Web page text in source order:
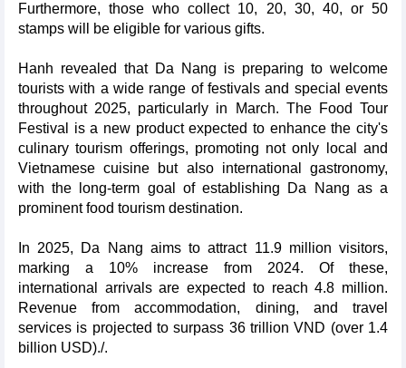
Furthermore, those who collect 10, 20, 30, 40, or 50
stamps will be eligible for various gifts.
Hanh revealed that Da Nang is preparing to welcome
tourists with a wide range of festivals and special events
throughout 2025, particularly in March. The Food Tour
Festival is a new product expected to enhance the city's
culinary tourism offerings, promoting not only local and
Vietnamese cuisine but also international gastronomy,
with the long-term goal of establishing Da Nang as a
prominent food tourism destination.
In 2025, Da Nang aims to attract 11.9 million visitors,
marking a 10% increase from 2024. Of these,
international arrivals are expected to reach 4.8 million.
Revenue from accommodation, dining, and travel
services is projected to surpass 36 trillion VND (over 1.4
billion USD)./.